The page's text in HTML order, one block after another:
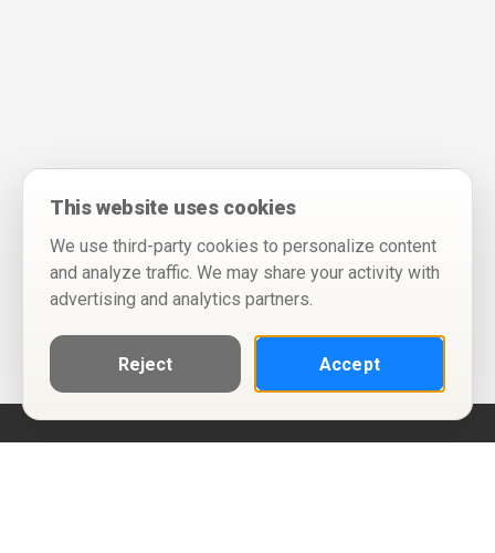
This website uses cookies
We use third-party cookies to personalize content
and analyze traffic. We may share your activity with
advertising and analytics partners.
Reject Accept